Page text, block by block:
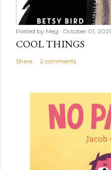
Posted by Meg October 01, 2021
COOL THINGS
Share 2 comments